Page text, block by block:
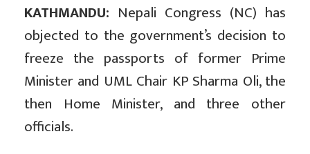
KATHMANDU: Nepali Congress (NC) has
objected to the government’s decision to
freeze the passports of former Prime
Minister and UML Chair KP Sharma Oli, the
then Home Minister, and three other
officials.